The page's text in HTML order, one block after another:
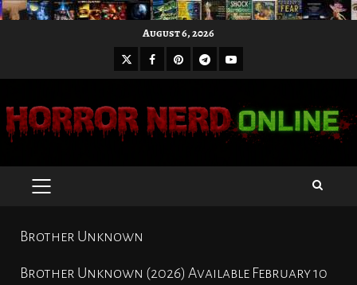
August 6, 2026
X Facebook
Pinterest
Telegram
Youtube
PRIMARY
Brother Unknown
Brother Unknown (2026) Available February 10